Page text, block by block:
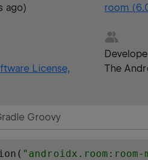
ago)
room (
License,
The
Groovy
"